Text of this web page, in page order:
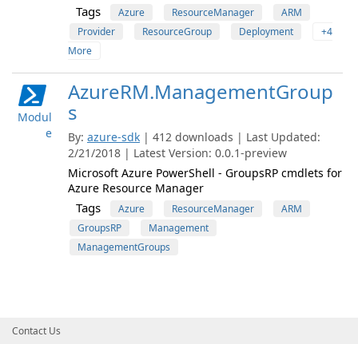
Tags Azure ResourceManager
ARM
Provider
ResourceGroup Deployment
+4
More
Modul
e
AzureRM.ManagementGroup
s
By: azure-sdk | 412 downloads | Last Updated:
2/21/2018 | Latest Version: 0.0.1-preview
Microsoft Azure PowerShell - GroupsRP cmdlets for
Azure Resource Manager
Tags Azure ResourceManager
ARM
GroupsRP
Management
ManagementGroups
Contact Us